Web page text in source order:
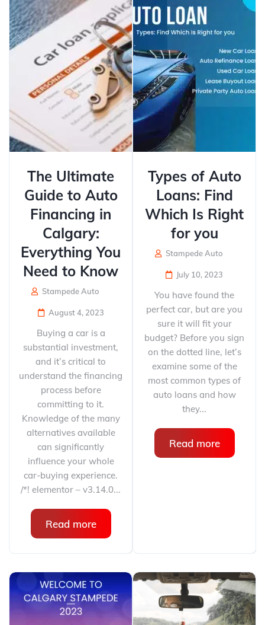
The Ultimate
Guide to Auto
Financing in
Calgary:
Everything You
Need to Know
Stampede Auto
August 4, 2023
Buying a car is a
substantial investment,
and it’s critical to
understand the financing
process before
committing to it.
Knowledge of the many
alternatives available
can significantly
influence your whole
car-buying experience.
/*! elementor – v3.14.0...
Read more
Types of Auto
Loans: Find
Which Is Right
for you
Stampede Auto
July 10, 2023
You have found the
perfect car, but are you
sure it will fit your
budget? Before you sign
on the dotted line, let’s
examine some of the
most common types of
auto loans and how
they...
Read more